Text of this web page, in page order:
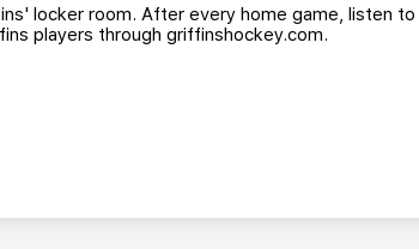
locker room. After every home game, listen to
players through griffinshockey.com.